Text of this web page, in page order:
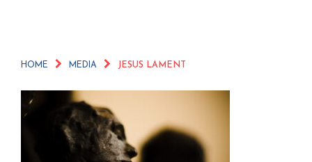
HOME MEDIA JESUS LAMENT